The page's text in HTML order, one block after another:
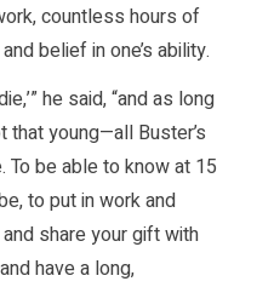
countless hours of
belief in one’s ability.
he said, “and as long
that young—all Buster’s
be able to know at 15
to put in work and
share your gift with
have a long,